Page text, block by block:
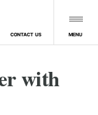
CONTACT US MENU
with